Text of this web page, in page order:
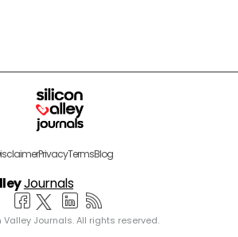
PrivacyTermsBlog
Journals
Journals. All rights reserved.